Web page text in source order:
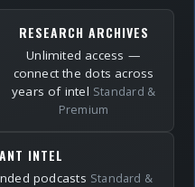
RESEARCH ARCHIVES
Unlimited access —
connect the dots across
years of intel Standard &
Premium
INTEL
podcasts Standard &